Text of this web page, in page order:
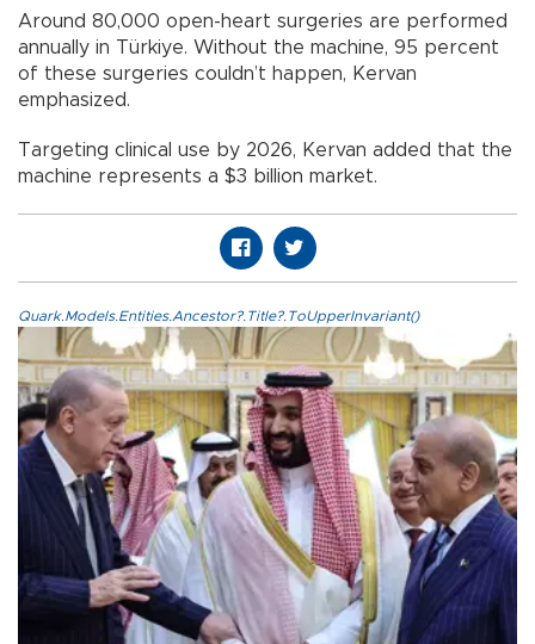
Around 80,000 open-heart surgeries are performed
annually in Türkiye. Without the machine, 95 percent
of these surgeries couldn’t happen, Kervan
emphasized.
Targeting clinical use by 2026, Kervan added that the
machine represents a $3 billion market.
Quark.Models.Entities.Ancestor?.Title?.ToUpperInvariant()